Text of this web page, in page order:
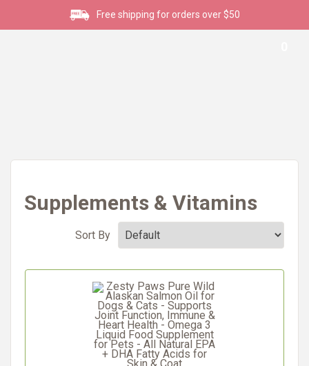
Free shipping for orders over $50
Supplements & Vitamins
Sort By